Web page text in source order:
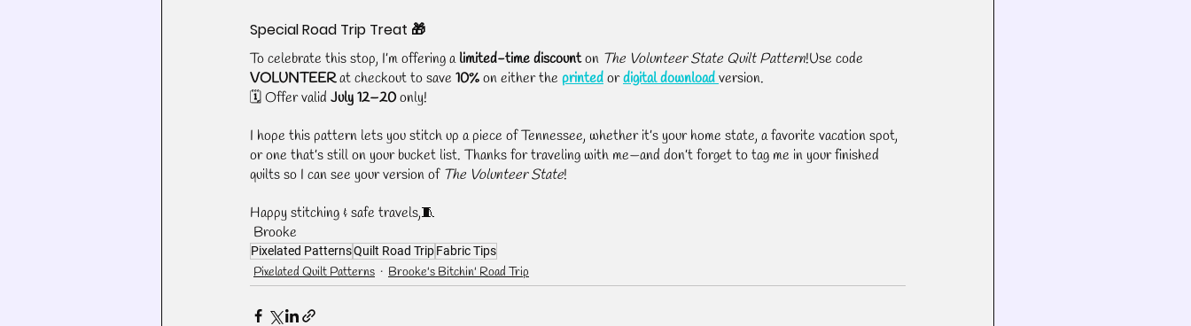
Special Road Trip Treat 🎁
To celebrate this stop, I’m offering a limited-time discount on The Volunteer State Quilt Pattern!Use code
VOLUNTEER at checkout to save 10% on either the printed or digital downloadversion.
🗓️ Offer valid July 12–20 only!
I hope this pattern lets you stitch up a piece of Tennessee, whether it’s your home state, a favorite vacation spot,
or one that’s still on your bucket list. Thanks for traveling with me—and don’t forget to tag me in your finished
quilts so I can see your version of The Volunteer State!
Happy stitching & safe travels,🧵
Brooke
Pixelated PatternsQuilt Road TripFabric Tips
Pixelated Quilt Patterns Brooke's Bitchin' Road Trip